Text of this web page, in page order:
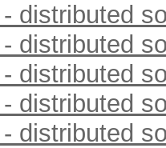
distributed
distributed
distributed
distributed
distributed